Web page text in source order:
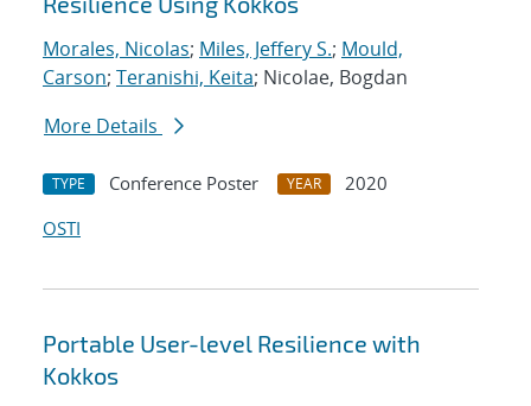
Morales, Nicolas; Miles, Jeffery S.; Mould,
Carson; Teranishi, Keita; Nicolae, Bogdan
More Details
TYPE Conference Poster YEAR
2020
OSTI
Portable User-level Resilience with
Kokkos